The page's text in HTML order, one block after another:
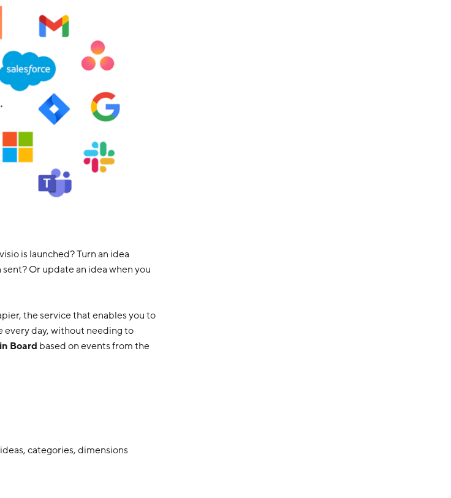
is launched? Turn an idea
Or update an idea when you
the service that enables you to
every day, without needing to
Board based on events from the
categories, dimensions